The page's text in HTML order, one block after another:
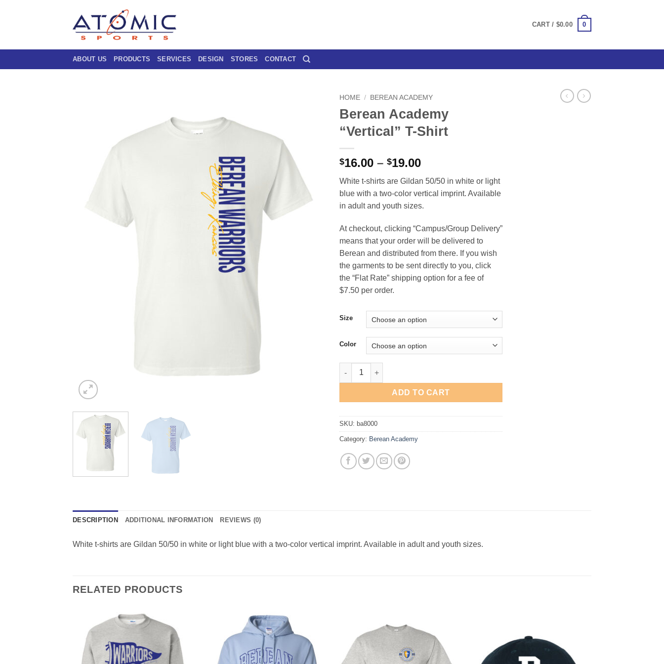
CART / $0.00 0
ABOUT US PRODUCTS SERVICES DESIGN STORES CONTACT
HOME / BEREAN ACADEMY
Berean Academy
“Vertical” T-Shirt
$16.00 – $19.00Price
$16.00
through
$19.00
White t-shirts are Gildan 50/50 in white or light
blue with a two-color vertical imprint. Available
in adult and youth sizes.
At checkout, clicking “Campus/Group Delivery”
means that your order will be delivered to
Berean and distributed from there. If you wish
the garments to be sent directly to you, click
the “Flat Rate” shipping option for a fee of
$7.50 per order.
Size
Color
Berean Academy "Vertical" T-Shirt quantity
ADD TO CART
SKU: ba8000
Category: Berean Academy
DESCRIPTION ADDITIONAL INFORMATION REVIEWS (0)
White t-shirts are Gildan 50/50 in white or light blue with a two-color vertical imprint. Available in adult and youth sizes.
RELATED PRODUCTS